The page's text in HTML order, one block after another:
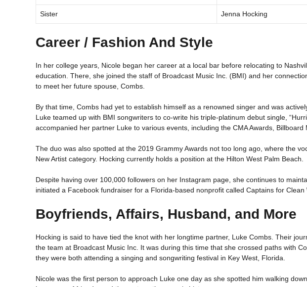
Sister Jenna Hocking
Career / Fashion And Style
In her college years, Nicole began her career at a local bar before relocating to
education. There, she joined the staff of Broadcast Music Inc. (BMI) and her
to meet her future spouse, Combs.
By that time, Combs had yet to establish himself as a renowned singer and was
Luke teamed up with BMI songwriters to co-write his triple-platinum debut single,
accompanied her partner Luke to various events, including the CMA Awards, Billboard
The duo was also spotted at the 2019 Grammy Awards not too long ago, where the
New Artist category. Hocking currently holds a position at the Hilton West Palm Beach.
Despite having over 100,000 followers on her Instagram page, she continues to
initiated a Facebook fundraiser for a Florida-based nonprofit called Captains for Clean
Boyfriends, Affairs, Husband, and More
Hocking is said to have tied the knot with her longtime partner, Luke Combs. Their
the team at Broadcast Music Inc. It was during this time that she crossed paths with
they were both attending a singing and songwriting festival in Key West, Florida.
Nicole was the first person to approach Luke one day as she spotted him walking